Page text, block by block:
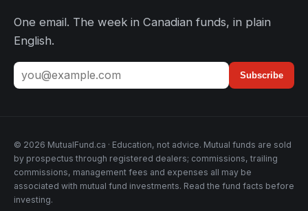
One email. The week in Canadian funds, in plain
English.
Subscribe
© 2026 MutualFund.ca · Education, not advice. Mutual funds are sold
by prospectus through registered dealers; commissions, trailing
commissions, management fees and expenses all may be
associated with mutual fund investments. Read the fund facts before
investing.